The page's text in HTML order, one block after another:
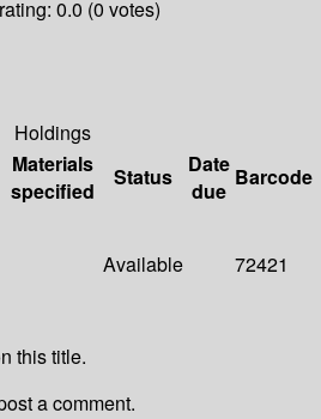
0.0 (0 votes)
Holdings
Materials
specified
Status
Date
due
Barcode
Available 72421
this title.
a comment.